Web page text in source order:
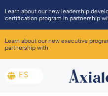
Learn about our new leadership
certification program in partnership
Learn about our new executive
partnership with
ES